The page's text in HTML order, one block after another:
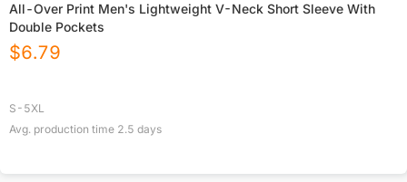
All-Over Print Men's Lightweight V-Neck Short Sleeve With
Double Pockets
$6.79
S-5XL
Avg. production time 2.5 days